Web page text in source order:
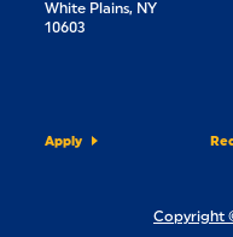
White Plains, NY
10603
Apply
Copyright